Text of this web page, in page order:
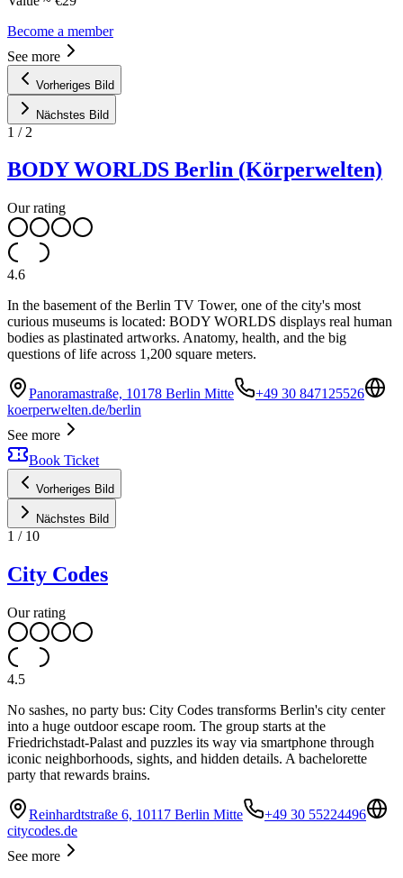
Become a member
See more
Vorheriges Bild
Nächstes Bild
1 / 2
BODY WORLDS Berlin (Körperwelten)
Our rating
4.6
In the basement of the Berlin TV Tower, one of the city's most
curious museums is located: BODY WORLDS displays real human
bodies as plastinated artworks. Anatomy, health, and the big
questions of life across 1,200 square meters.
Panoramastraße, 10178 Berlin Mitte
+49 30 847125526
koerperwelten.de/berlin
See more
Book Ticket
Vorheriges Bild
Nächstes Bild
1 / 10
City Codes
Our rating
4.5
No sashes, no party bus: City Codes transforms Berlin's city center
into a huge outdoor escape room. The group starts at the
Friedrichstadt-Palast and puzzles its way via smartphone through
iconic neighborhoods, sights, and hidden details. A bachelorette
party that rewards brains.
Reinhardtstraße 6, 10117 Berlin Mitte
+49 30 55224496
citycodes.de
See more